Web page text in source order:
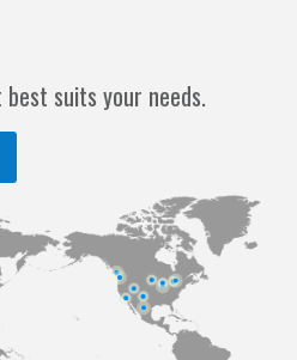
suits your needs.